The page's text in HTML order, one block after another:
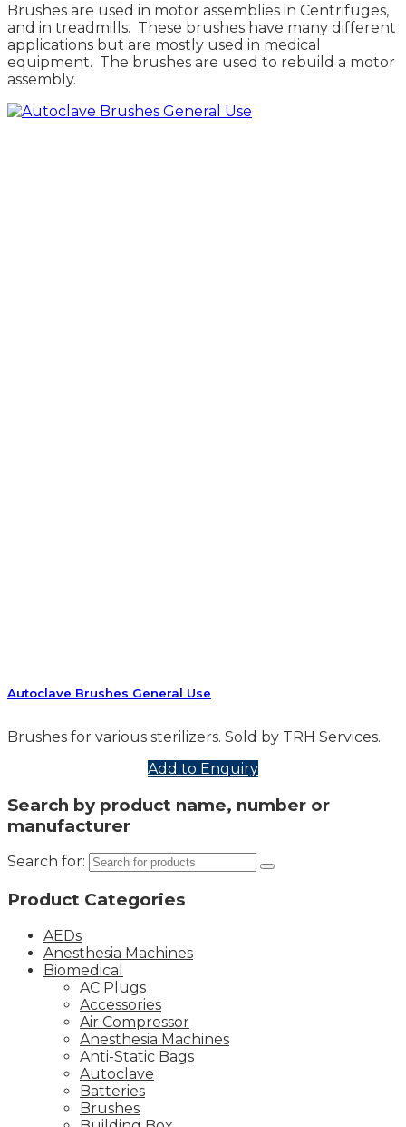
Brushes are used in motor assemblies in Centrifuges,
and in treadmills. These brushes have many different
applications but are mostly used in medical
equipment. The brushes are used to rebuild a motor
assembly.
Autoclave Brushes General Use
Brushes for various sterilizers. Sold by TRH Services.
Add to Enquiry
Search by product name, number or
manufacturer
Search for:
Product Categories
AEDs
Anesthesia Machines
Biomedical
AC Plugs
Accessories
Air Compressor
Anesthesia Machines
Anti-Static Bags
Autoclave
Batteries
Brushes